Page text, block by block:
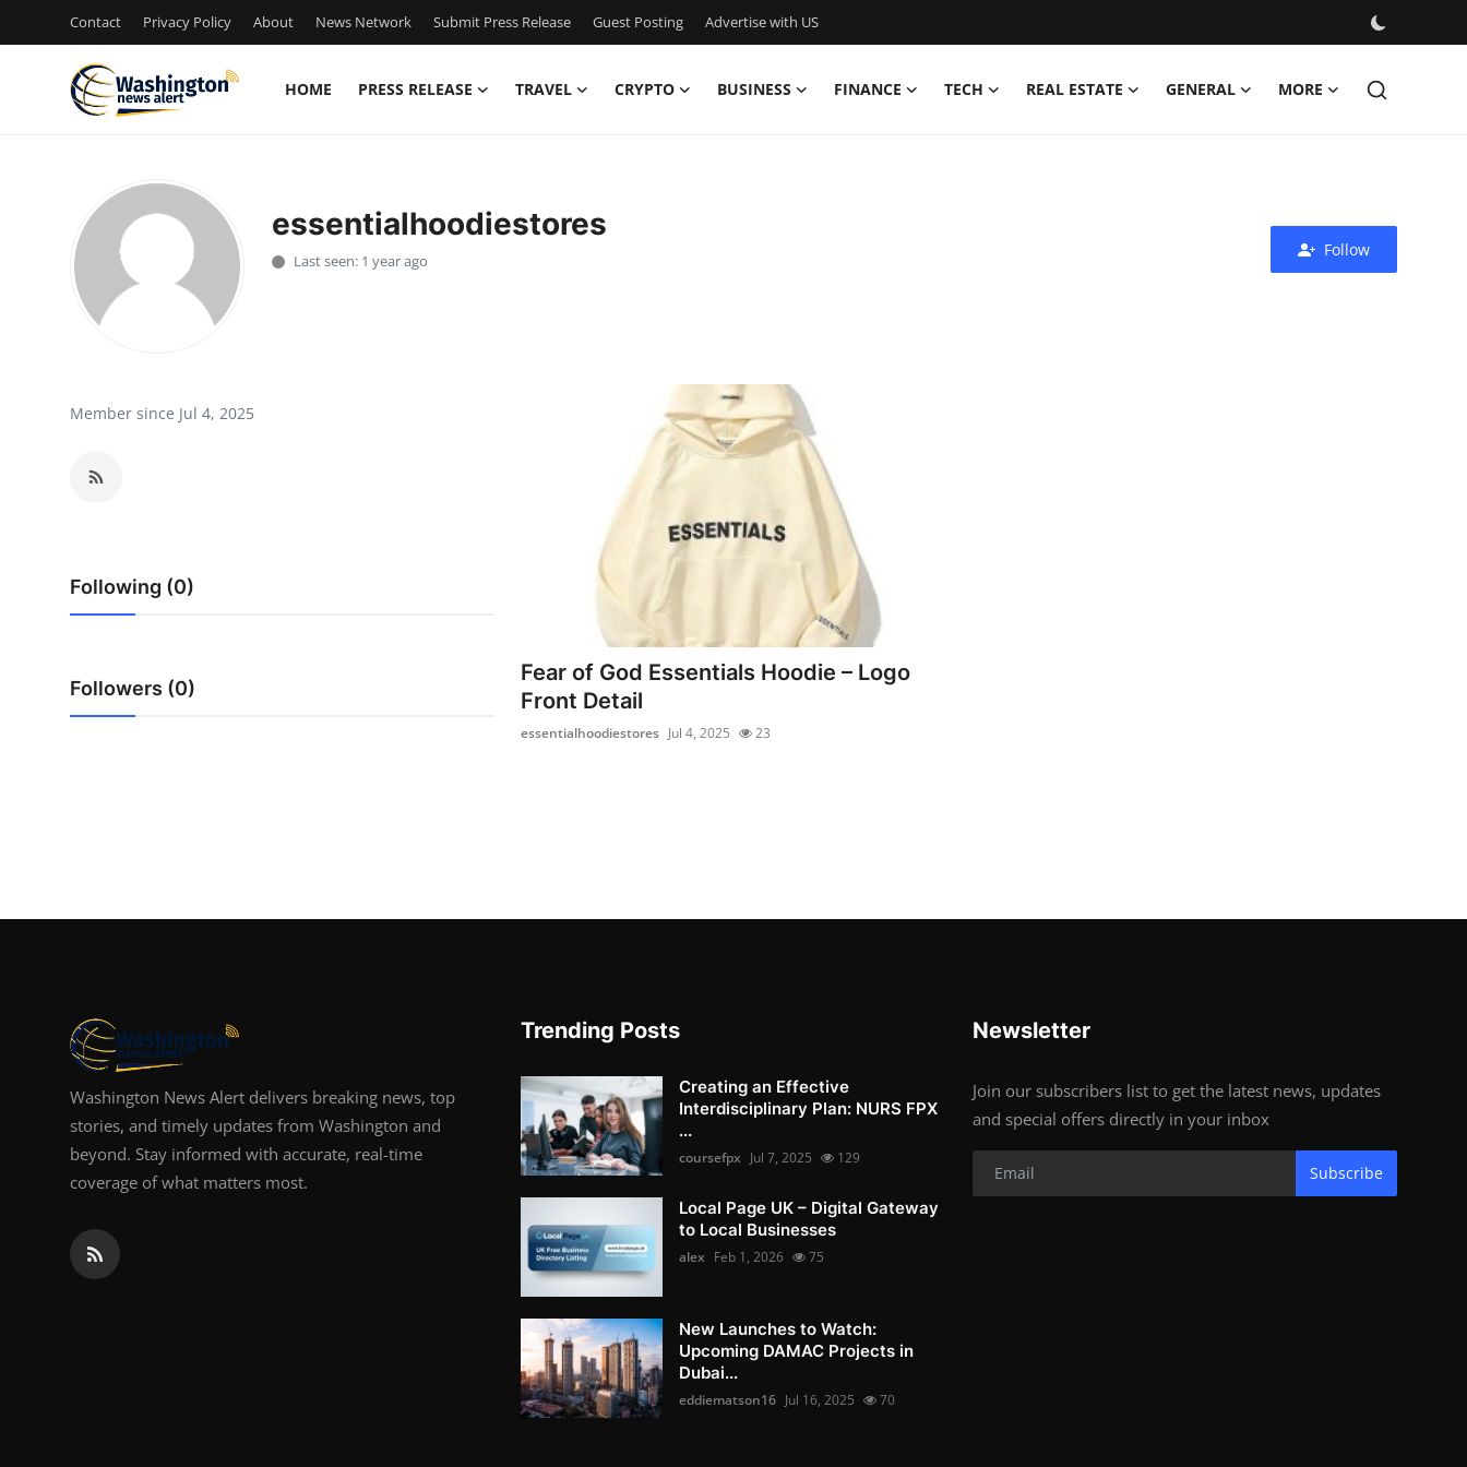
Contact Privacy Policy About News Network Submit Press Release Guest Posting Advertise with US
HOME PRESS RELEASE TRAVEL CRYPTO BUSINESS FINANCE TECH REAL ESTATE GENERAL MORE
Press Release
Advertise with US
Crypto
How To
Support Number
essentialhoodiestores
Last seen: 1 year ago
Follow
Member since Jul 4, 2025
Following (0)
Followers (0)
Fear of God Essentials Hoodie – Logo
Front Detail
essentialhoodiestores Jul 4, 2025 23
Washington News Alert delivers breaking news, top
stories, and timely updates from Washington and
beyond. Stay informed with accurate, real-time
coverage of what matters most.
Trending Posts
Creating an Effective
Interdisciplinary Plan: NURS FPX
...
coursefpx Jul 7, 2025 129
Local Page UK – Digital Gateway
to Local Businesses
alex Feb 1, 2026 75
New Launches to Watch:
Upcoming DAMAC Projects in
Dubai...
eddiematson16 Jul 16, 2025 70
Newsletter
Join our subscribers list to get the latest news, updates
and special offers directly in your inbox
Subscribe